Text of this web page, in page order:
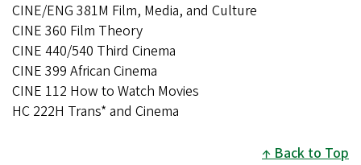
CINE/ENG 381M Film, Media, and Culture
CINE 360 Film Theory
CINE 440/540 Third Cinema
CINE 399 African Cinema
CINE 112 How to Watch Movies
HC 222H Trans* and Cinema
Back to Top